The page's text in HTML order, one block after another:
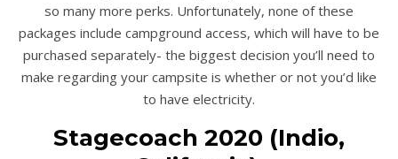
so many more perks. Unfortunately, none of these
packages include campground access, which will have to be
purchased separately- the biggest decision you’ll need to
make regarding your campsite is whether or not you’d like
to have electricity.
Stagecoach 2020 (Indio,